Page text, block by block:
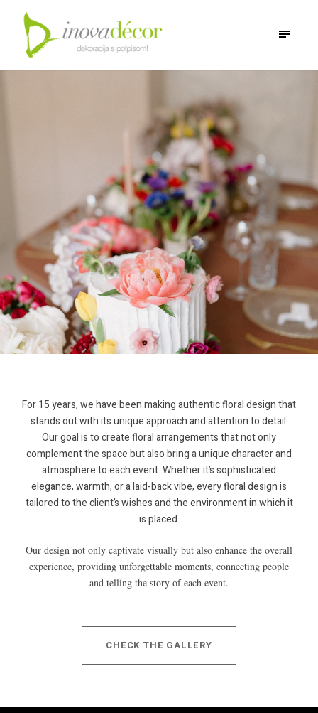
For 15 years, we have been making authentic floral design that
stands out with its unique approach and attention to detail.
Our goal is to create floral arrangements that not only
complement the space but also bring a unique character and
atmosphere to each event. Whether it’s sophisticated
elegance, warmth, or a laid-back vibe, every floral design is
tailored to the client’s wishes and the environment in which it
is placed.
Our design not only captivate visually but also enhance the overall
experience, providing unforgettable moments, connecting people
and telling the story of each event.
CHECK THE GALLERY